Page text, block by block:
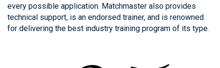
every possible application. Matchmaster also provides
technical support, is an endorsed trainer, and is renowned
for delivering the best industry training program of its type.